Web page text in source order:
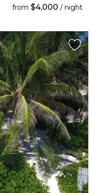
from $4,000 / night